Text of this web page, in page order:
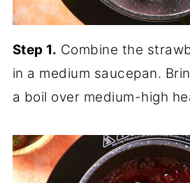
Step 1. Combine the
in a medium saucepan.
a boil over medium-high